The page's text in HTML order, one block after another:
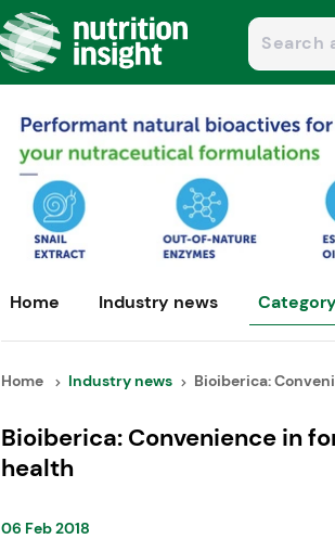
Home Industry news
Home Industry news Bioiberica:
Bioiberica: Convenience in
health
06 Feb 2018